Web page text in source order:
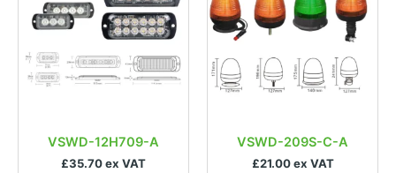
VSWD-12H709-A
£35.70 ex VAT
VSWD-209S-C-A
£21.00 ex VAT